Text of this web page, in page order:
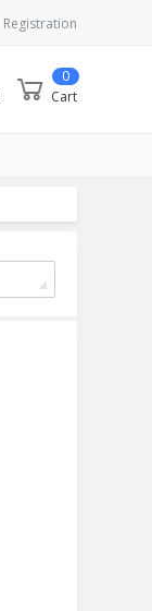
Registration
Cart
0